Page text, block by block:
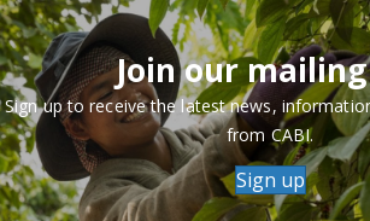
Join our
Sign up to receive the latest news,
from CABI.
Sign up